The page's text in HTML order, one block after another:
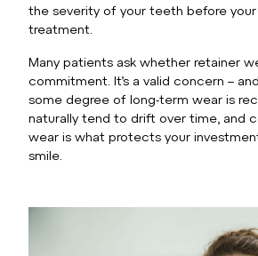
the severity of your teeth before
treatment.
Many patients ask whether retainer
commitment. It’s a valid concern –
some degree of long-term wear is
naturally tend to drift over time, and
wear is what protects your
smile.